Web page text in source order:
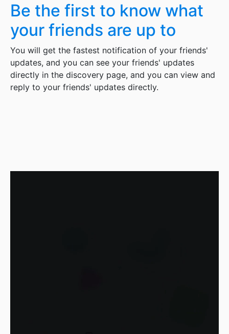
Be the first to know what
your friends are up to
You will get the fastest notification of your friends'
updates, and you can see your friends' updates
directly in the discovery page, and you can view and
reply to your friends' updates directly.